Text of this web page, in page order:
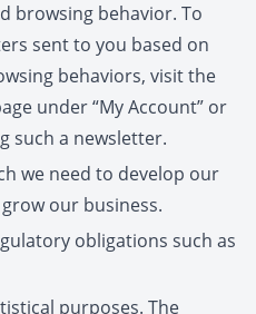
browsing behavior. To
sent to you based on
behaviors, visit the
under “My Account” or
such a newsletter.
we need to develop our
our business.
obligations such as
purposes. The